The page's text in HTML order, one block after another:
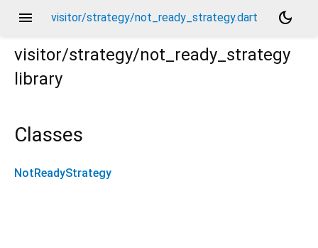
menu visitor/strategy/not_ready_strategy.dart
dark_mode
visitor/strategy/not_ready_strategy
library
Classes
NotReadyStrategy